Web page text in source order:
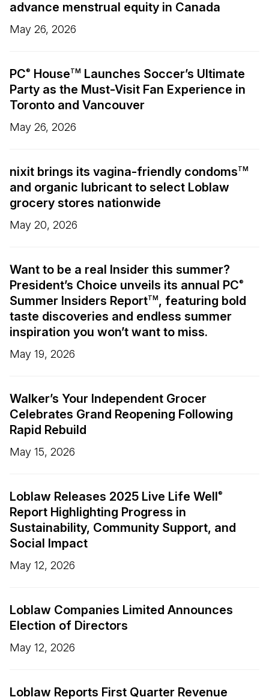
advance menstrual equity in Canada
May 26, 2026
PC® HouseTM
Launches Soccer’s Ultimate
Party as the Must-Visit Fan Experience in
Toronto and Vancouver
May 26, 2026
nixit brings its vagina-friendly condomsTM
and organic lubricant to select Loblaw
grocery stores nationwide
May 20, 2026
Want to be a real Insider this summer?
President’s Choice unveils its annual PC®
Summer Insiders ReportTM , featuring bold
taste discoveries and endless summer
inspiration you won’t want to miss.
May 19, 2026
Walker’s Your Independent Grocer
Celebrates Grand Reopening Following
Rapid Rebuild
May 15, 2026
Loblaw Releases 2025 Live Life Well®
Report Highlighting Progress in
Sustainability, Community Support, and
Social Impact
May 12, 2026
Loblaw Companies Limited Announces
Election of Directors
May 12, 2026
Loblaw Reports First Quarter Revenue